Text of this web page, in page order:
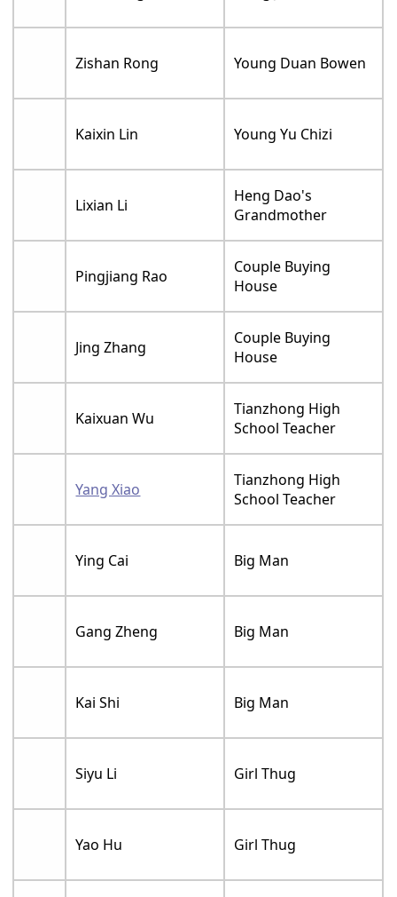
Zishan Rong Young Duan Bowen
Kaixin Lin Young Yu Chizi
Lixian Li
Heng Dao's
Grandmother
Pingjiang Rao
Couple Buying
House
Jing Zhang
Couple Buying
House
Kaixuan Wu
Tianzhong High
School Teacher
Yang Xiao
Tianzhong High
School Teacher
Ying Cai Big Man
Gang Zheng Big Man
Kai Shi Big Man
Siyu Li Girl Thug
Yao Hu Girl Thug